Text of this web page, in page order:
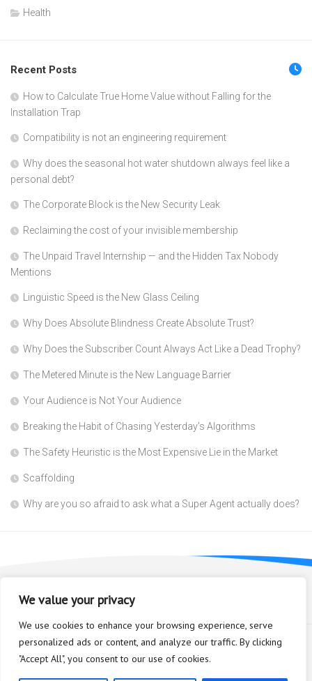
We value your privacy
We use cookies to enhance your browsing experience, serve
personalized ads or content, and analyze our traffic. By clicking
"Accept All", you consent to our use of cookies.
Health
Recent Posts
How to Calculate True Home Value without Falling for the
Installation Trap
Compatibility is not an engineering requirement
Why does the seasonal hot water shutdown always feel like a
personal debt?
The Corporate Block is the New Security Leak
Reclaiming the cost of your invisible membership
The Unpaid Travel Internship — and the Hidden Tax Nobody
Mentions
Linguistic Speed is the New Glass Ceiling
Why Does Absolute Blindness Create Absolute Trust?
Why Does the Subscriber Count Always Act Like a Dead Trophy?
The Metered Minute is the New Language Barrier
Your Audience is Not Your Audience
Breaking the Habit of Chasing Yesterday’s Algorithms
The Safety Heuristic is the Most Expensive Lie in the Market
Scaffolding
Why are you so afraid to ask what a Super Agent actually does?
Bioplastic Innovation © 2026. All Rights Reserved.